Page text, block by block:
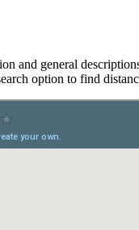
and general
option to find